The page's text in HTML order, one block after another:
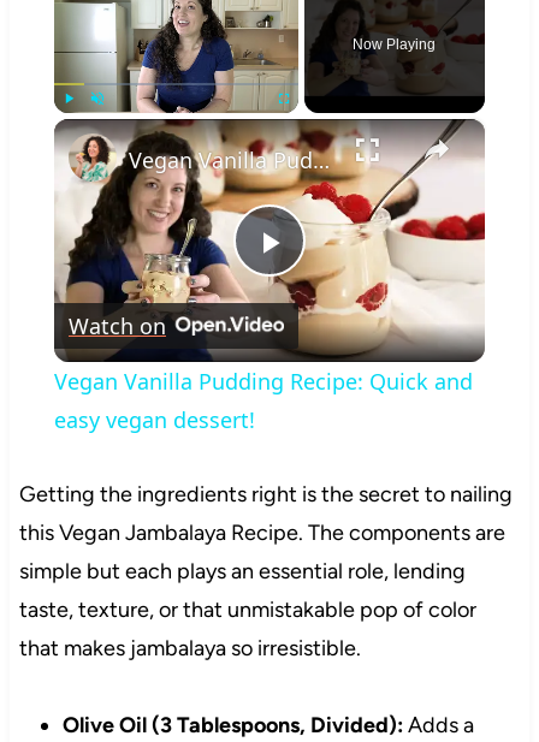
Play Fullscreen
Now Playing
×
Play
Video
Vegan Vanilla Pudding Recipe: Quick and easy vegan dessert!
Watch on
Vegan Vanilla Pudding Recipe: Quick and
easy vegan dessert!
Getting the ingredients right is the secret to nailing
this Vegan Jambalaya Recipe. The components are
simple but each plays an essential role, lending
taste, texture, or that unmistakable pop of color
that makes jambalaya so irresistible.
Olive Oil (3 Tablespoons, Divided):Adds a